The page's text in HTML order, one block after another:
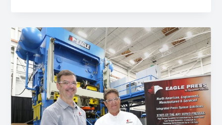
&
Equipment